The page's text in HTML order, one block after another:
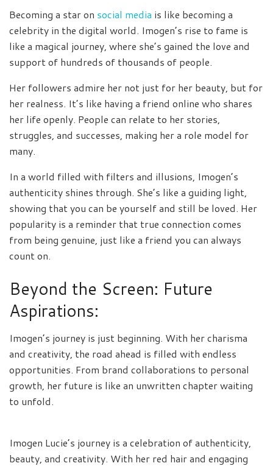
Becoming a star on social media is like becoming a
celebrity in the digital world. Imogen’s rise to fame is
like a magical journey, where she’s gained the love and
support of hundreds of thousands of people.
Her followers admire her not just for her beauty, but for
her realness. It’s like having a friend online who shares
her life openly. People can relate to her stories,
struggles, and successes, making her a role model for
many.
In a world filled with filters and illusions, Imogen’s
authenticity shines through. She’s like a guiding light,
showing that you can be yourself and still be loved. Her
popularity is a reminder that true connection comes
from being genuine, just like a friend you can always
count on.
Beyond the Screen: Future
Aspirations:
Imogen’s journey is just beginning. With her charisma
and creativity, the road ahead is filled with endless
opportunities. From brand collaborations to personal
growth, her future is like an unwritten chapter waiting
to unfold.
Imogen Lucie’s journey is a celebration of authenticity,
beauty, and creativity. With her red hair and engaging